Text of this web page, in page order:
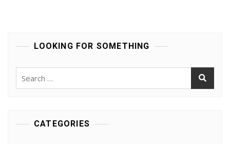
LOOKING FOR SOMETHING
CATEGORIES